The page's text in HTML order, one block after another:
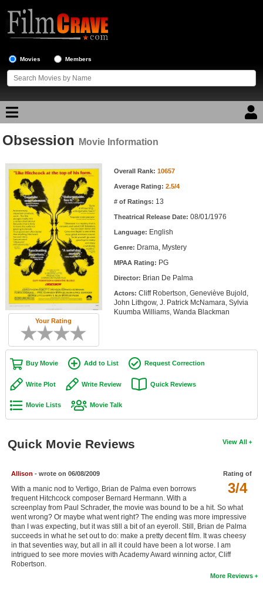
Movies Members
Movie Reviews
Movie Lists
Top Movie List
Top Movies by Genre
Top Movies by Year
Top Movies by Language
Member Movie Lists
Movie Talk
New Movies
Movies Coming Soon
In Theater
New DVD Releases
New DVD Releases
New Blu-ray Releases
Coming to Blu-ray
Meet Members
Active Members
New Members
Member Statistics
Obsession Movie Information
Your Rating
Movie Information Overall Rank: 10657
Average Rating: 2.5/4
# of Ratings: 13
Theatrical Release Date: 08/01/1976
Language: English
Genre: Drama, Mystery
MPAA Rating: PG
Director: Brian De Palma
Actors: Cliff Robertson, Geneviève Bujold,
John Lithgow, J. Patrick McNamara, Sylvia
Kuumba Williams, Wanda Blackman
Buy Movie Add to List Request Correction
Write Plot Write Review Quick Reviews
Movie Lists Movie Talk
View All
Quick Movie Reviews
Rating of
3/4
Allison - wrote on 06/08/2009
With a manic nod to Vertigo, Brian de Palma even borrows
frequent Hitchcock composer Bernard Hermann. With a
screenplay from Paul Schrader, the movie was bound to be a hit. So what
went wrong? Or maybe what went right? The ending was more impressive
than I was expecting, but it was still a bit of an eyeroll. Still, Brian de Palma
succeeds in what he set out to do: make a pretty decent film. It was cheesy
in that seventies way, but all in all it could have been a lot worse. I am
intrigued to see more movies with Academy Award winning actor, Cliff
Robertson.
More Reviews